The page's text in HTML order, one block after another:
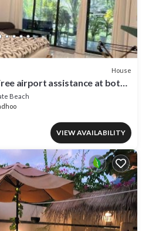
House
airport assistance at both
airports
Beach
VIEW AVAILABILITY